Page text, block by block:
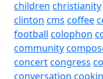
children christianity
clinton cms coffee
football colophon
community
concertcongress
conversation